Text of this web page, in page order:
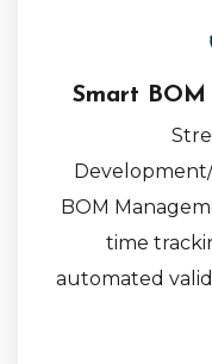
Smart BOM
BOM
time
automated